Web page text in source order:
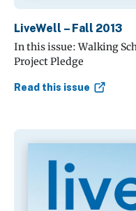
LiveWell – Fall 2013
In this issue: Walking
Project Pledge
Read this issue